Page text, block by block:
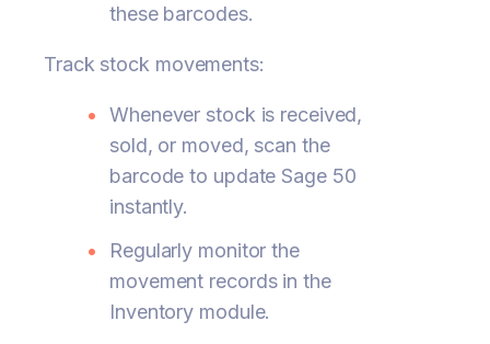
these barcodes.
Track stock movements:
Whenever stock is received,
sold, or moved, scan the
barcode to update Sage 50
instantly.
Regularly monitor the
movement records in the
Inventory module.